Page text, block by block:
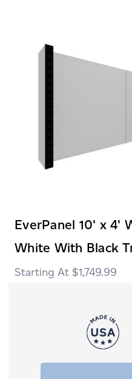
EverPanel 10' x 4'
White With Black
$1,749.99